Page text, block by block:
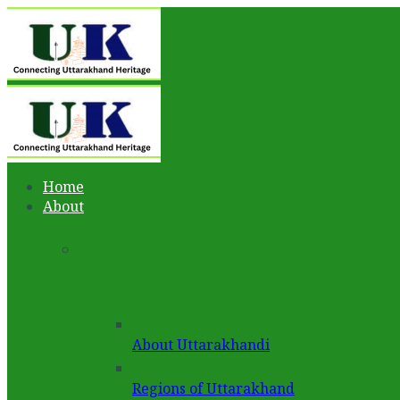
Home
About
About Uttarakhandi
Regions of Uttarakhand